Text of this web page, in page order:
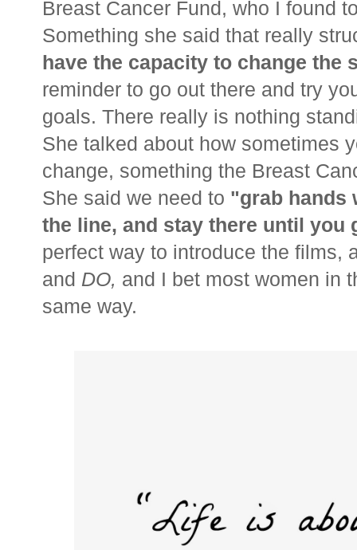
Breast Cancer Fund, who I found
Something she said that really
have the capacity to change the
reminder to go out there and try
goals. There really is nothing
She talked about how sometimes
change, something the Breast
She said we need to "grab hands
the line, and stay there until you
perfect way to introduce the films,
and DO, and I bet most women in
same way.